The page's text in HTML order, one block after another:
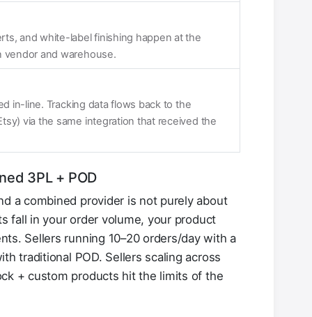
and white-label finishing happen at the
vendor and warehouse.
in-line. Tracking data flows back to the
via the same integration that received the
3PL + POD
a combined provider is not purely about
fall in your order volume, your product
Sellers running 10–20 orders/day with a
traditional POD. Sellers scaling across
+ custom products hit the limits of the